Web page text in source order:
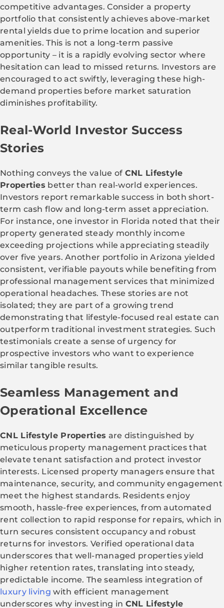
competitive advantages. Consider a property
portfolio that consistently achieves above-market
rental yields due to prime location and superior
amenities. This is not a long-term passive
opportunity – it is a rapidly evolving sector where
hesitation can lead to missed returns. Investors are
encouraged to act swiftly, leveraging these high-
demand properties before market saturation
diminishes profitability.
Real-World Investor Success
Stories
Nothing conveys the value of CNL Lifestyle
Properties better than real-world experiences.
Investors report remarkable success in both short-
term cash flow and long-term asset appreciation.
For instance, one investor in Florida noted that their
property generated steady monthly income
exceeding projections while appreciating steadily
over five years. Another portfolio in Arizona yielded
consistent, verifiable payouts while benefiting from
professional management services that minimized
operational headaches. These stories are not
isolated; they are part of a growing trend
demonstrating that lifestyle-focused real estate can
outperform traditional investment strategies. Such
testimonials create a sense of urgency for
prospective investors who want to experience
similar tangible results.
Seamless Management and
Operational Excellence
CNL Lifestyle Properties are distinguished by
meticulous property management practices that
elevate tenant satisfaction and protect investor
interests. Licensed property managers ensure that
maintenance, security, and community engagement
meet the highest standards. Residents enjoy
smooth, hassle-free experiences, from automated
rent collection to rapid response for repairs, which in
turn secures consistent occupancy and robust
returns for investors. Verified operational data
underscores that well-managed properties yield
higher retention rates, translating into steady,
predictable income. The seamless integration of
luxury living with efficient management
underscores why investing in CNL Lifestyle